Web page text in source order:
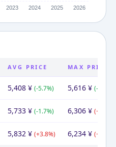
AVG PRICE MAX PRICE
5,408¥ (-5.7%) 5,616¥ (-10.9
5,733¥ (-1.7%) 6,306¥ (+
5,832 ¥ (+3.8%) 6,234¥ (+